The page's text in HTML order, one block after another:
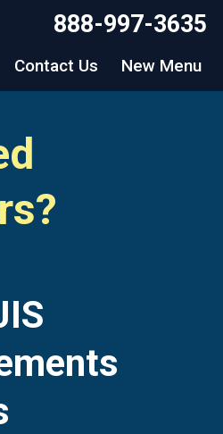
888-997-3635
Contact Us New Menu